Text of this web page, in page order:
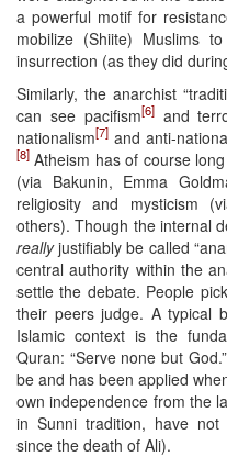
a powerful motif for
mobilize (Shiite) Muslims
insurrection (as they did
Similarly, the anarchist
can see pacifism[6]and
nationalism[7] and anti-
[8] Atheism has of course
(via Bakunin, Emma
religiosity and mysticism
others). Though the internal
reallyjustifiably be called
central authority within the
settle the debate. People
their peers judge. A typical
Islamic context is the
Quran: “Serve none but
be and has been applied
own independence from the
in Sunni tradition, have not
since the death of Ali).